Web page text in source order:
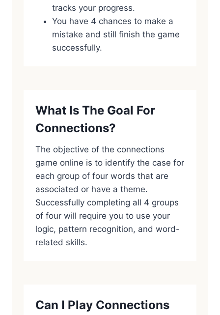
tracks your progress.
You have 4 chances to make a
mistake and still finish the game
successfully.
What Is The Goal For
Connections?
The objective of the connections
game online is to identify the case for
each group of four words that are
associated or have a theme.
Successfully completing all 4 groups
of four will require you to use your
logic, pattern recognition, and word-
related skills.
Can I Play Connections